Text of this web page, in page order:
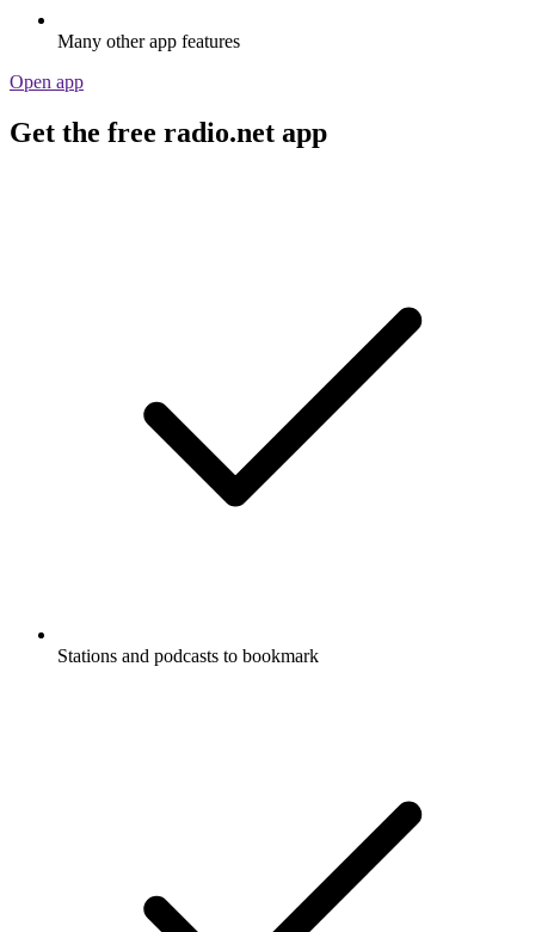
Many other app features
Open app
Get the free radio.net app
Stations and podcasts to bookmark